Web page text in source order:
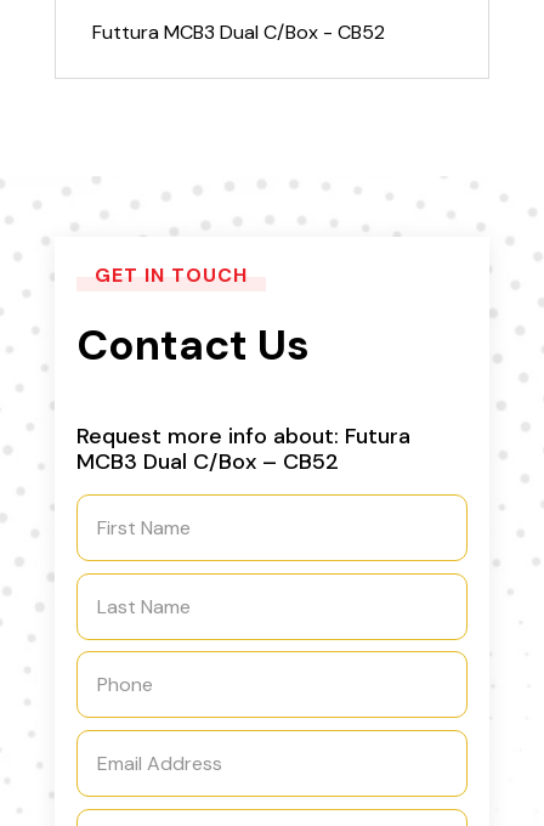
Futtura MCB3 Dual C/Box - CB52
GET IN TOUCH
Contact Us
Request more info about: Futura
MCB3 Dual C/Box – CB52